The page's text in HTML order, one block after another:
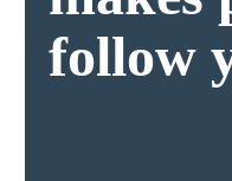
follow